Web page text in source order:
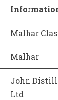
Malhar
Malhar
John
Ltd